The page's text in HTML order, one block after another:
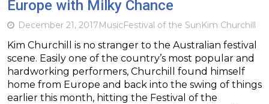
Europe with Milky Chance
December 21, 2017MusicFestival of the SunKim Churchill
Kim Churchill is no stranger to the Australian festival
scene. Easily one of the country’s most popular and
hardworking performers, Churchill found himself
home from Europe and back into the swing of things
earlier this month, hitting the Festival of the